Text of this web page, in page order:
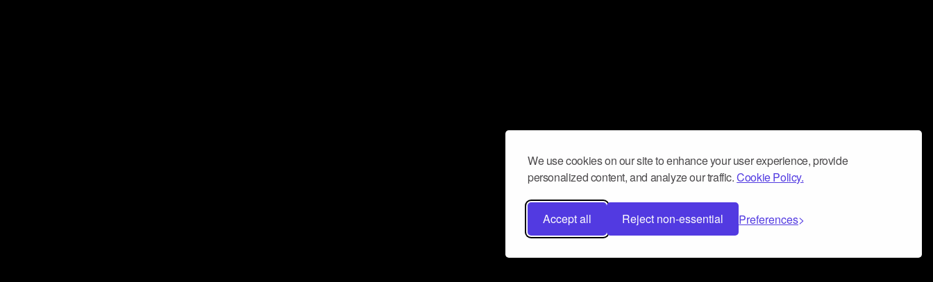
We use cookies on our site to enhance your user experience, provide
personalized content, and analyze our traffic.Cookie Policy.
Accept all Reject non-essential Preferences